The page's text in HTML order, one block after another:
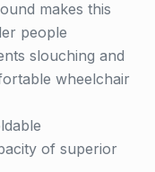
makes this
people
slouching and
wheelchair
of superior